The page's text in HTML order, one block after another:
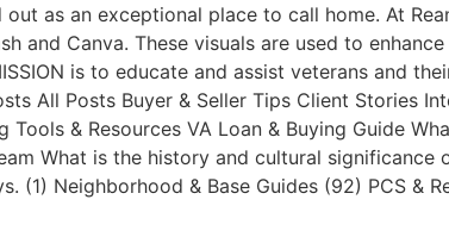
as an exceptional place to call home. At
and Canva. These visuals are used to
is to educate and assist veterans and
All Posts Buyer & Seller Tips Client Stories
Tools & Resources VA Loan & Buying Guide
What is the history and cultural
(1) Neighborhood & Base Guides (92) PCS